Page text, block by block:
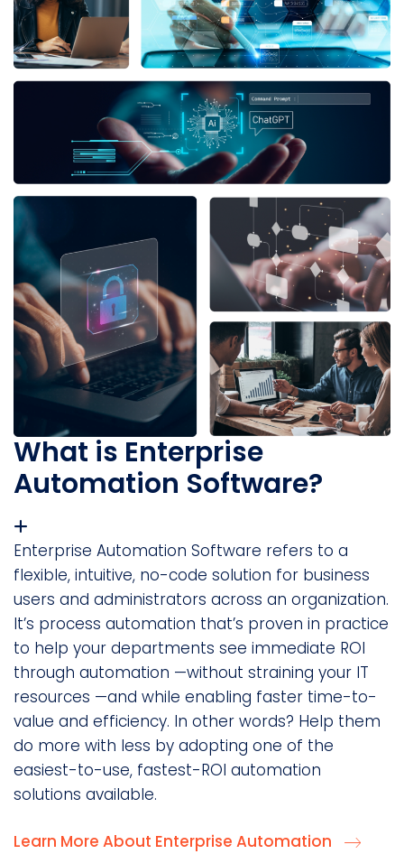
What is Enterprise
Automation Software?
Enterprise Automation Software refers to a
flexible, intuitive, no-code solution for business
users and administrators across an organization.
It’s process automation that’s proven in practice
to help your departments see immediate ROI
through automation —without straining your IT
resources —and while enabling faster time-to-
value and efficiency. In other words? Help them
do more with less by adopting one of the
easiest-to-use, fastest-ROI automation
solutions available.
Learn More About Enterprise Automation